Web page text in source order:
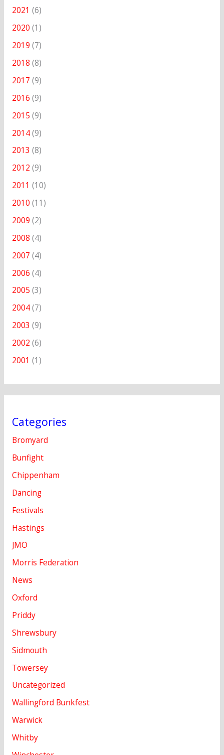
2021 (6)
2020 (1)
2019 (7)
2018 (8)
2017 (9)
2016 (9)
2015 (9)
2014(9)
2013 (8)
2012 (9)
2011 (10)
2010 (11)
2009 (2)
2008 (4)
2007 (4)
2006 (4)
2005 (3)
2004(7)
2003 (9)
2002 (6)
2001 (1)
Categories
Bromyard
Bunfight
Chippenham
Dancing
Festivals
Hastings
JMO
Morris Federation
News
Oxford
Priddy
Shrewsbury
Sidmouth
Towersey
Uncategorized
Wallingford Bunkfest
Warwick
Whitby